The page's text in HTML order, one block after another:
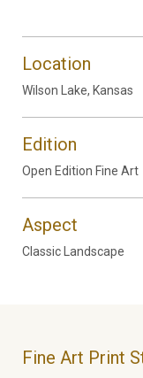
Location
Wilson Lake, Kansas
Edition
Open Edition Fine Art
Aspect
Classic Landscape
Fine Art Print